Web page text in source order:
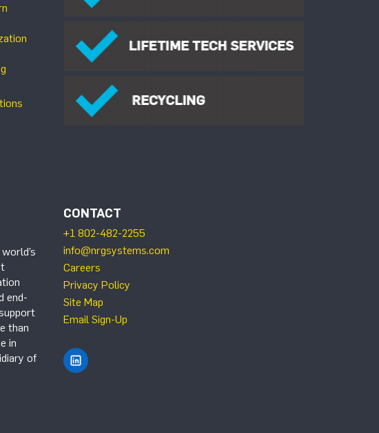
end-
than
in
of
CONTACT
+1 802-482-2255
info@nrgsystems.com
Careers
Privacy Policy
Site Map
Email Sign-Up
Find NRG Systems on LinkedIn